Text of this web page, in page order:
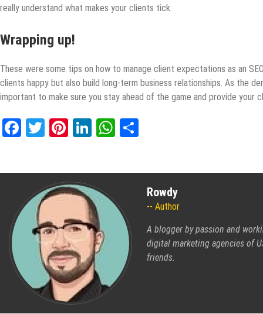
really understand what makes your clients tick.
Wrapping up!
These were some tips on how to manage client expectations as an
clients happy but also build long-term business relationships. As the
important to make sure you stay ahead of the game and provide your
Facebook
TwitterPinterest
LinkedInWhatsApp
Rowdy
Author
A blogger by passion and
digital marketing agencies of
friends.